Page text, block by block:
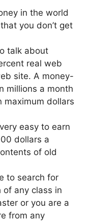
in the world
you don’t get
talk about
real web
site. A money-
millions a month
maximum dollars
easy to earn
dollars a
of old
to search for
of any class in
or you are a
from any